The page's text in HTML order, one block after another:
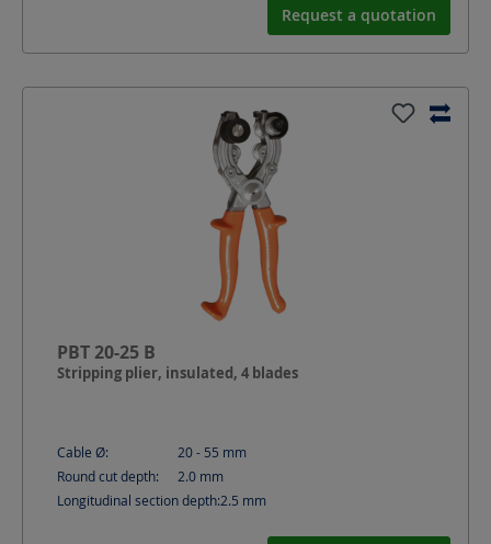
Request a quotation
PBT 20-25 B
Stripping plier, insulated, 4 blades
Cable Ø: 20 - 55 mm
Round cut depth:
2.0 mm
Longitudinal section depth:2.5 mm